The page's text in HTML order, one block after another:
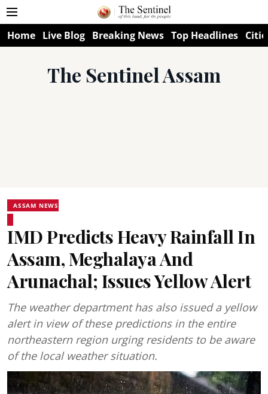
Home Live Blog Breaking News Top Headlines
The Sentinel Assam
ASSAM NEWS
IMD Predicts Heavy Rainfall In
Assam, Meghalaya And
Arunachal; Issues Yellow Alert
The weather department has also issued a yellow
alert in view of these predictions in the entire
northeastern region urging residents to be aware
of the local weather situation.